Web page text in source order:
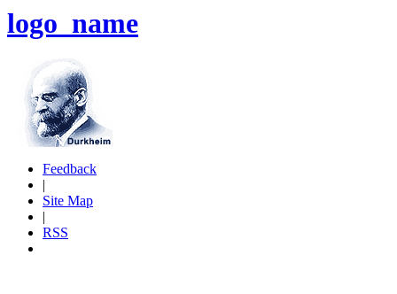
logo_name
Feedback
|
Site Map
|
RSS